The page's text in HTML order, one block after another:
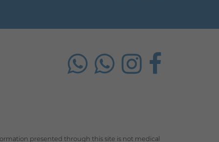
presented through this site is not medical